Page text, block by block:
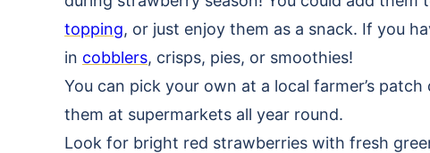
topping, or just enjoy them as a snack. If you
in cobblers, crisps, pies, or smoothies!
You can pick your own at a local farmer’s
them at supermarkets all year round.
Look for bright red strawberries with fresh